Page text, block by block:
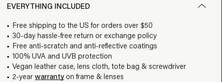
EVERYTHING INCLUDED
Free shipping to the US for orders over $50
30-day hassle-free return or exchange policy
Free anti-scratch and anti-reflective coatings
100% UVA and UVB protection
Vegan leather case, lens cloth, tote bag & screwdriver
2-yearwarrantyon frame & lenses